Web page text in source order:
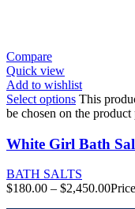
Compare
Quick view
Add to wishlist
Select options This
be chosen on the product
White Girl Bath
BATH SALTS
$180.00 – $2,450.00